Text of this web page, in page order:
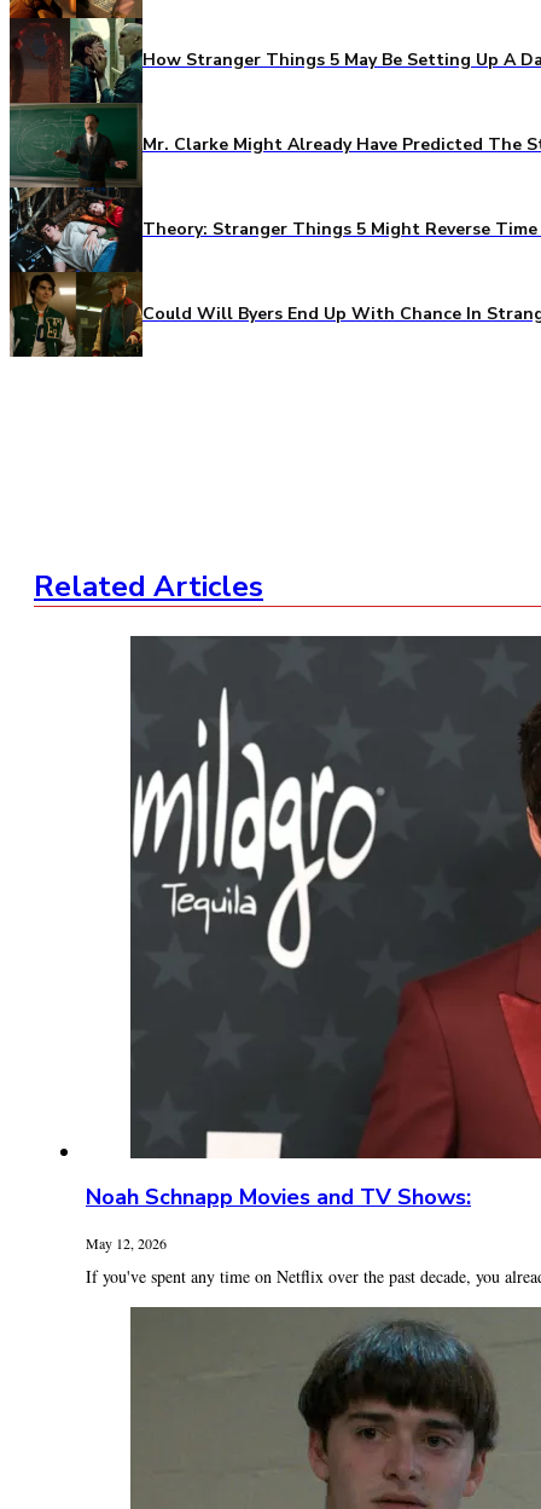
How Stranger Things 5 May Be Setting Up A
Mr. Clarke Might Already Have Predicted The
Theory: Stranger Things 5 Might Reverse
Could Will Byers End Up With Chance In
Related Articles
Noah Schnapp Movies and TV Shows:
May 12, 2026
If you've spent any time on Netflix over the past decade, you